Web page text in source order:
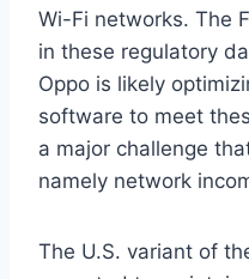
Wi-Fi networks. The
in these regulatory
Oppo is likely
software to meet
a major challenge
namely network
The U.S. variant of